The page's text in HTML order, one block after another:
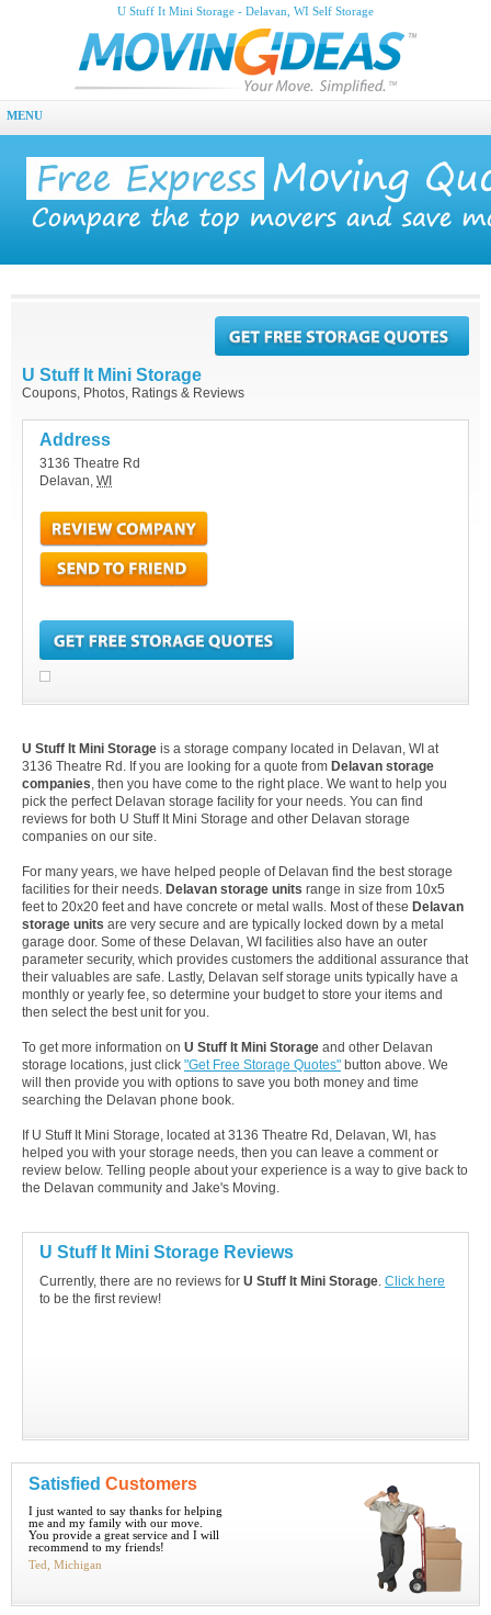
U Stuff It Mini Storage - Delavan, WI Self Storage
MENU
U Stuff It Mini Storage
Coupons, Photos, Ratings & Reviews
Address
3136 Theatre Rd
Delavan, WI
U Stuff It Mini Storage is a storage company located in Delavan, WI at
3136 Theatre Rd. If you are looking for a quote from Delavan storage
companies, then you have come to the right place. We want to help you
pick the perfect Delavan storage facility for your needs. You can find
reviews for both U Stuff It Mini Storage and other Delavan storage
companies on our site.
For many years, we have helped people of Delavan find the best storage
facilities for their needs. Delavan storage units range in size from 10x5
feet to 20x20 feet and have concrete or metal walls. Most of these Delavan
storage units are very secure and are typically locked down by a metal
garage door. Some of these Delavan, WI facilities also have an outer
parameter security, which provides customers the additional assurance that
their valuables are safe. Lastly, Delavan self storage units typically have a
monthly or yearly fee, so determine your budget to store your items and
then select the best unit for you.
To get more information on U Stuff It Mini Storage and other Delavan
storage locations, just click "Get Free Storage Quotes" button above. We
will then provide you with options to save you both money and time
searching the Delavan phone book.
If U Stuff It Mini Storage, located at 3136 Theatre Rd, Delavan, WI, has
helped you with your storage needs, then you can leave a comment or
review below. Telling people about your experience is a way to give back to
the Delavan community and Jake's Moving.
U Stuff It Mini Storage Reviews
Currently, there are no reviews for U Stuff It Mini Storage. Click here
to be the first review!
Satisfied Customers
I just wanted to say thanks for helping
me and my family with our move.
You provide a great service and I will
recommend to my friends!
Ted, Michigan